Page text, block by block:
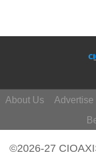
About Us Advertise
©2026-27